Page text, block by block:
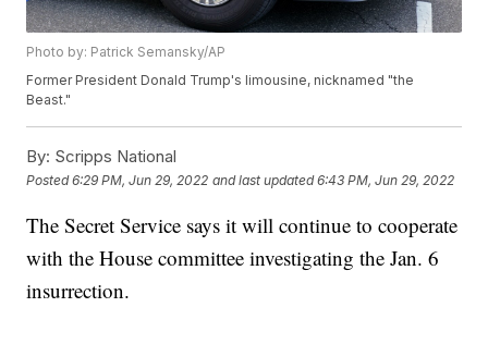
Photo by: Patrick Semansky/AP
Former President Donald Trump's limousine, nicknamed "the
Beast."
By: Scripps National
Posted6:29 PM, Jun 29, 2022 and last updated 6:43 PM, Jun 29, 2022
The Secret Service says it will continue to cooperate
with the House committee investigating the Jan. 6
insurrection.